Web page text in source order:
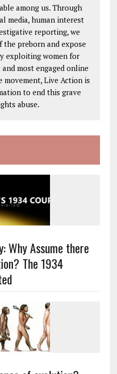
among us. Through
media, human interest
reporting, we
preborn and expose
exploiting women for
most engaged online
Live Action is
to end this grave
abuse.
Why Assume there
The 1934